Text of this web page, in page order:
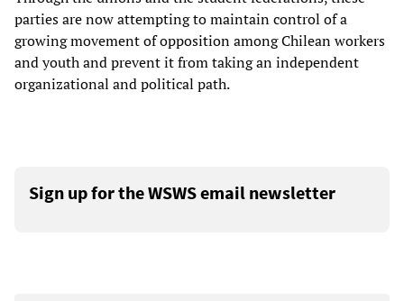
parties are now attempting to maintain control of a
growing movement of opposition among Chilean workers
and youth and prevent it from taking an independent
organizational and political path.
Sign up for the WSWS email newsletter